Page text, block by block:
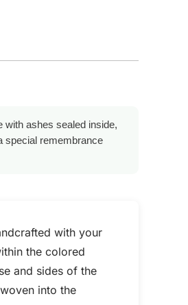
with ashes sealed inside,
special remembrance
with your
the colored
and sides of the
into the